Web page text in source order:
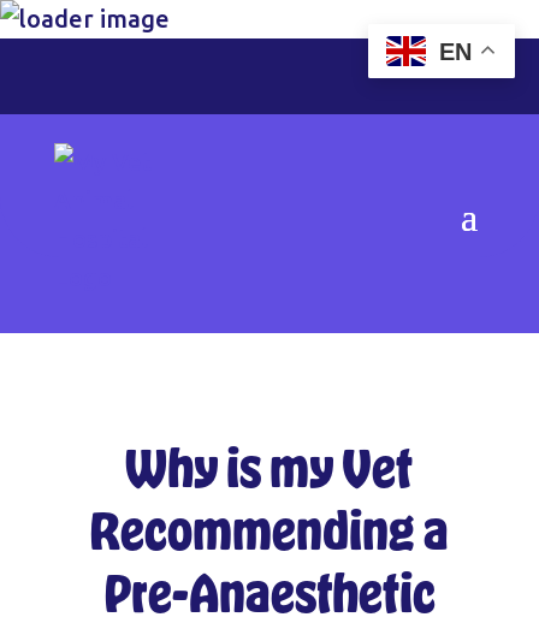
Why is my Vet
Recommending a
Pre-Anaesthetic
EN